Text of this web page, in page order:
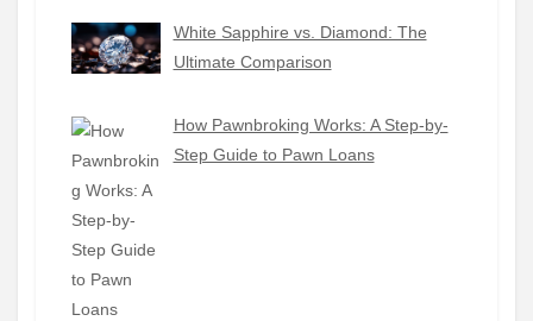
White Sapphire vs. Diamond: The
Ultimate Comparison
How Pawnbroking Works: A Step-by-
Step Guide to Pawn Loans